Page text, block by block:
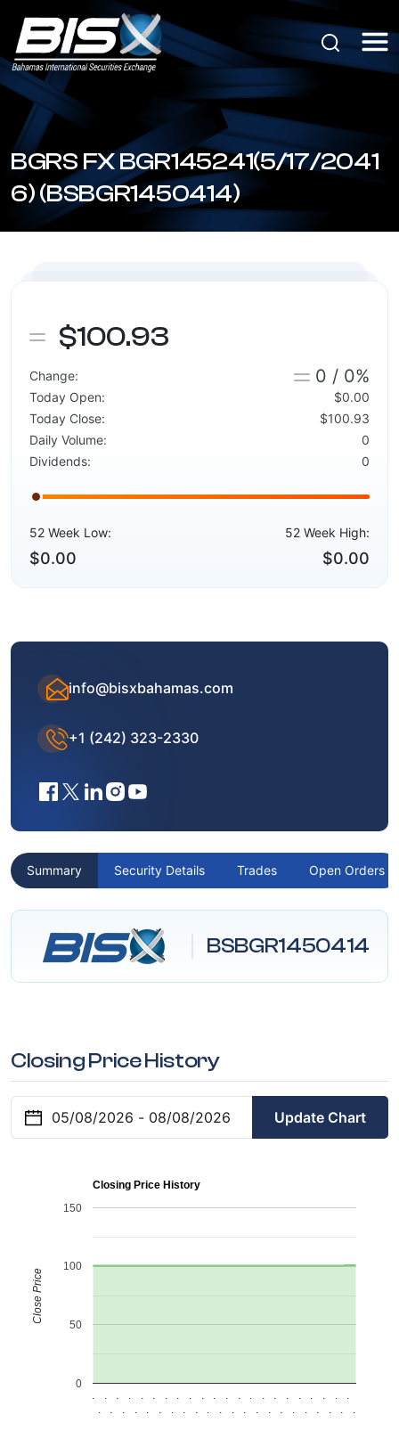
BGRS FX BGR145241(5/17/2041
6) (BSBGR1450414)
$100.93
Change: 0 / 0%
Today Open:
$0.00
Today Close:
$100.93
Daily Volume:
0
Dividends:
0
52 Week Low:
$0.00
52 Week High:
$0.00
info@bisxbahamas.com
+1 (242) 323-2330
Summary Security Details Trades Open Orders
BSBGR1450414
Closing Price History
Update Chart
Closing Price History
.
.
.
.
.
.
.
.
.
.
.
.
.
.
.
.
.
.
.
.
.
.
.
.
.
.
.
.
.
.
.
.
.
.
.
.
.
.
.
.
.
.
.
.
0
50
100
150
Close Price